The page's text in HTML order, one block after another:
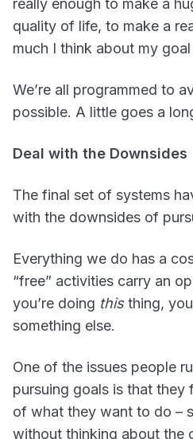
really enough to make a
quality of life, to make a
much I think about my
We’re all programmed to
possible. A little goes a
Deal with the Downsides
The final set of systems
with the downsides of
Everything we do has a
“free” activities carry an
you’re doing thisthing, you
something else.
One of the issues people
pursuing goals is that they
of what they want to do –
without thinking about the